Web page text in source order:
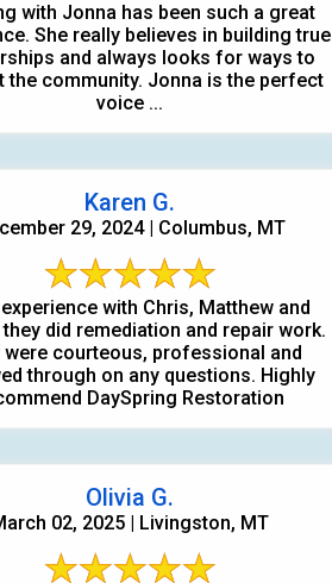
with Jonna has been such a great
She really believes in building true
and always looks for ways to
the community. Jonna is the perfect
voice ...
Karen G.
29, 2024 | Columbus, MT
with Chris, Matthew and
did remediation and repair work.
were courteous, professional and
through on any questions. Highly
DaySpring Restoration
Olivia G.
02, 2025 | Livingston, MT